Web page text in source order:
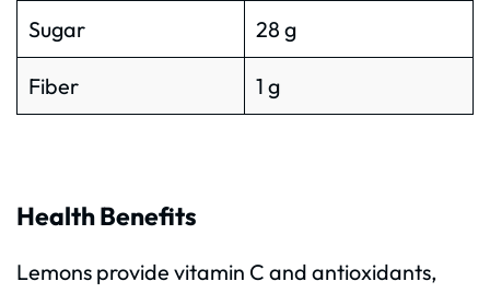
Sugar 28 g
Fiber 1 g
Health Benefits
Lemons provide vitamin C and antioxidants,